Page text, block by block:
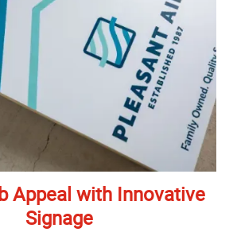
Appeal with Innovative
Signage